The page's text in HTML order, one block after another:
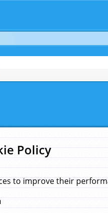
Policy
to improve their